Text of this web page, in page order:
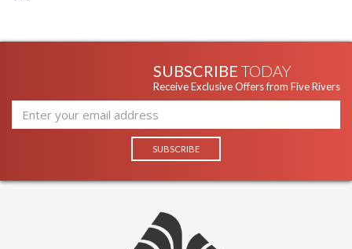
SUBSCRIBE TODAY
Receive Exclusive Offers from Five Rivers